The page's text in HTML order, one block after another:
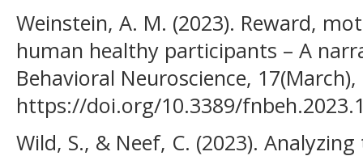
Weinstein, A. M. (2023). Reward,
human healthy participants – A
Behavioral Neuroscience, 17(March),
https://doi.org/10.3389/
Wild, S., & Neef, C. (2023).